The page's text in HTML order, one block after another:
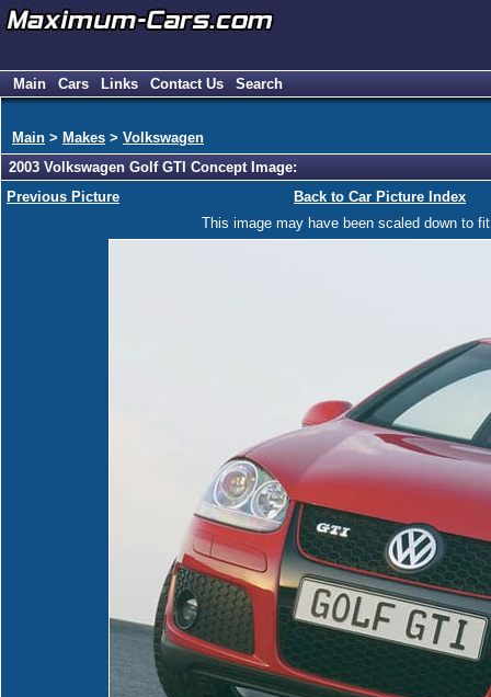
Main Cars Links Contact Us Search
Main > Makes > Volkswagen
2003 Volkswagen Golf GTI Concept Image:
Previous Picture
Back to Car Picture Index
This image may have been scaled down to